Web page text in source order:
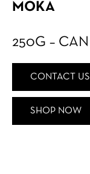
MOKA
250G – CAN
CONTACT
SHOP NOW